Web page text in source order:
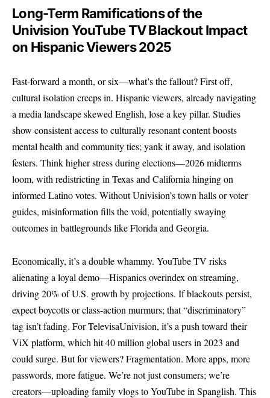
Long-Term Ramifications of the
Univision YouTube TV Blackout Impact
on Hispanic Viewers 2025
Fast-forward a month, or six—what’s the fallout? First off,
cultural isolation creeps in. Hispanic viewers, already navigating
a media landscape skewed English, lose a key pillar. Studies
show consistent access to culturally resonant content boosts
mental health and community ties; yank it away, and isolation
festers. Think higher stress during elections—2026 midterms
loom, with redistricting in Texas and California hinging on
informed Latino votes. Without Univision’s town halls or voter
guides, misinformation fills the void, potentially swaying
outcomes in battlegrounds like Florida and Georgia.
Economically, it’s a double whammy. YouTube TV risks
alienating a loyal demo—Hispanics overindex on streaming,
driving 20% of U.S. growth by projections. If blackouts persist,
expect boycotts or class-action murmurs; that “discriminatory”
tag isn’t fading. For TelevisaUnivision, it’s a push toward their
ViX platform, which hit 40 million global users in 2023 and
could surge. But for viewers? Fragmentation. More apps, more
passwords, more fatigue. We’re not just consumers; we’re
creators—uploading family vlogs to YouTube in Spanglish. This